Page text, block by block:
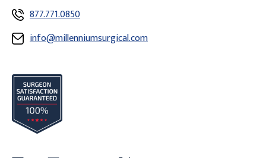
877.771.0850
info@millenniumsurgical.com